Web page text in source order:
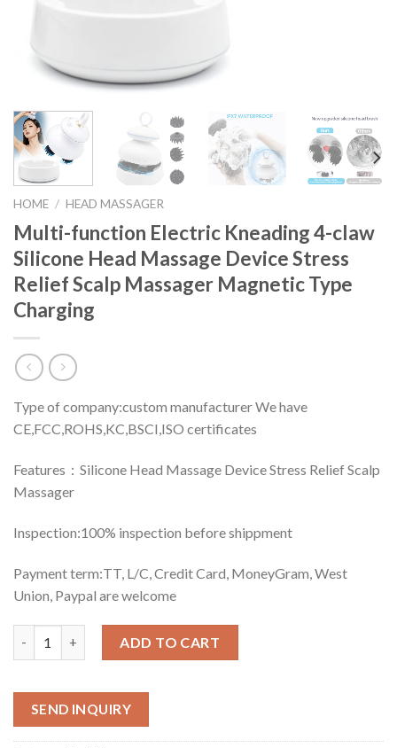
HOME / HEAD MASSAGER
Multi-function Electric Kneading 4-claw
Silicone Head Massage Device Stress
Relief Scalp Massager Magnetic Type
Charging
Type of company:custom manufacturer We have
CE,FCC,ROHS,KC,BSCI,ISO certificates
Features：Silicone Head Massage Device Stress Relief Scalp
Massager
Inspection:100% inspection before shippment
Payment term:TT, L/C, Credit Card, MoneyGram, West
Union, Paypal are welcome
ADD TO CART
SEND INQUIRY